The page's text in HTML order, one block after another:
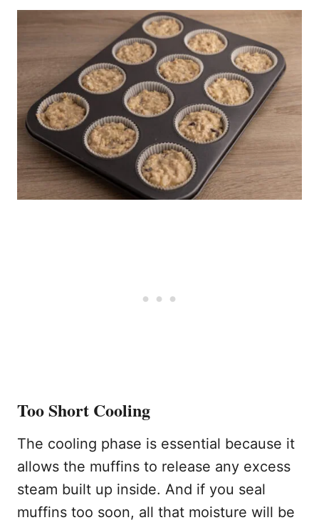
Too Short Cooling
The cooling phase is essential because it
allows the muffins to release any excess
steam built up inside. And if you seal
muffins too soon, all that moisture will be